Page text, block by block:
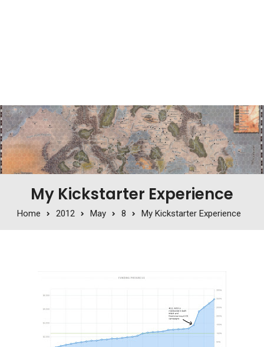
My Kickstarter Experience
Home 2012 May 8 My Kickstarter Experience